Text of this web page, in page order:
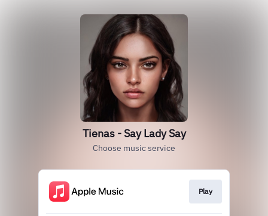
Tienas - Say Lady Say
Choose music service
Play